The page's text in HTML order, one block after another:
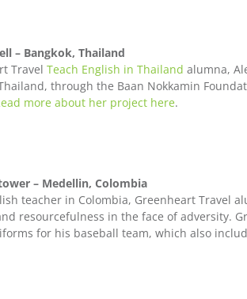
– Bangkok, Thailand
TravelTeach English in Thailand alumna,
through the Baan Nokkamin
more about her project here.
– Medellin, Colombia
teacher in Colombia, Greenheart Travel
resourcefulness in the face of adversity.
for his baseball team, which also